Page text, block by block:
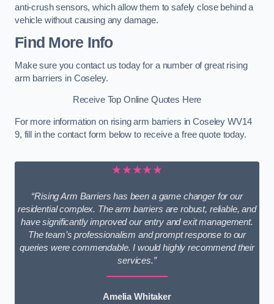
anti-crush sensors, which allow them to safely close behind a
vehicle without causing any damage.
Find More Info
Make sure you contact us today for a number of great rising
arm barriers in Coseley.
Receive Top Online Quotes Here
For more information on rising arm barriers in Coseley WV14
9, fill in the contact form below to receive a free quote today.
★★★★★
“Rising Arm Barriers has been a game changer for our
residential complex. The arm barriers are robust, reliable, and
have significantly improved our entry and exit management.
The team’s professionalism and prompt response to our
queries were commendable. I would highly recommend their
services.”
Amelia Whitaker